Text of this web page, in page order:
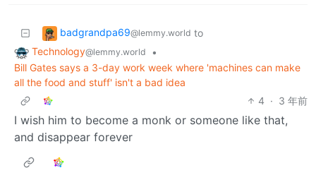
badgrandpa69@lemmy.world to
Technology@lemmy.world
•
Bill Gates says a 3-day work week where 'machines can make
all the food and stuff' isn't a bad idea
4 · 3 年前
I wish him to become a monk or someone like that,
and disappear forever